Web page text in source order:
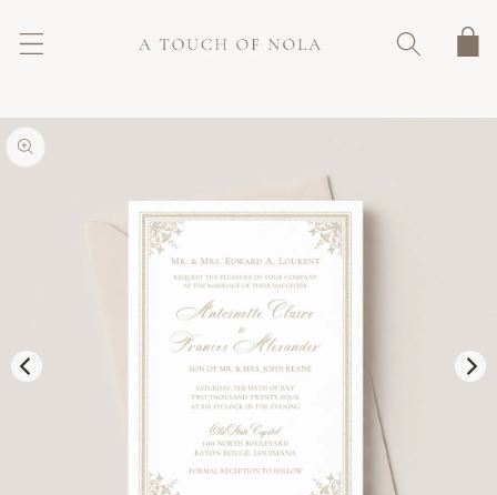
CONTENT
Cart
SKIP TO
PRODUCT
INFORMATION